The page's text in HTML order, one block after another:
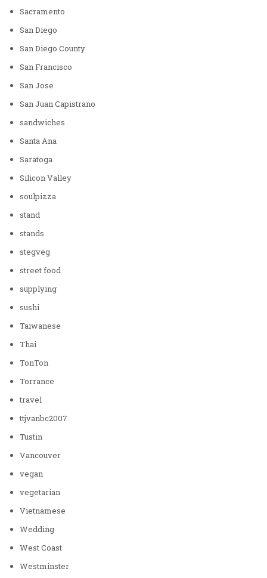
Sacramento
San Diego
San Diego County
San Francisco
San Jose
San Juan Capistrano
sandwiches
Santa Ana
Saratoga
Silicon Valley
soulpizza
stand
stands
stegveg
street food
supplying
sushi
Taiwanese
Thai
TonTon
Torrance
travel
ttjvanbc2007
Tustin
Vancouver
vegan
vegetarian
Vietnamese
Wedding
West Coast
Westminster